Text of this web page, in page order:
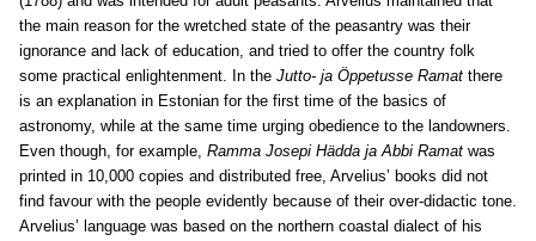
the main reason for the wretched state of the peasantry was their
ignorance and lack of education, and tried to offer the country folk
some practical enlightenment. In the Jutto- ja Öppetusse Ramat there
is an explanation in Estonian for the first time of the basics of
astronomy, while at the same time urging obedience to the landowners.
Even though, for example, Ramma Josepi Hädda ja Abbi Ramat was
printed in 10,000 copies and distributed free, Arvelius’ books did not
find favour with the people evidently because of their over-didactic tone.
Arvelius’ language was based on the northern coastal dialect of his